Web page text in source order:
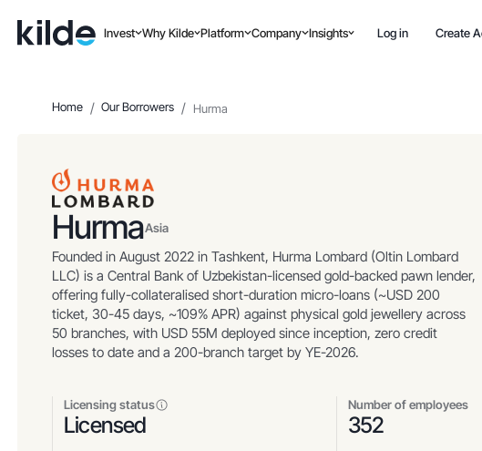
Invest Why Kilde Platform Company Insights Log in Create
Home / Our Borrowers / Hurma
HurmaAsia
Founded in August 2022 in Tashkent, Hurma Lombard (Oltin Lombard
LLC) is a Central Bank of Uzbekistan-licensed gold-backed pawn lender,
offering fully-collateralised short-duration micro-loans (~USD 200
ticket, 30-45 days, ~109% APR) against physical gold jewellery across
50 branches, with USD 55M deployed since inception, zero credit
losses to date and a 200-branch target by YE-2026.
Licensing status
Licensed
Number of employees
352